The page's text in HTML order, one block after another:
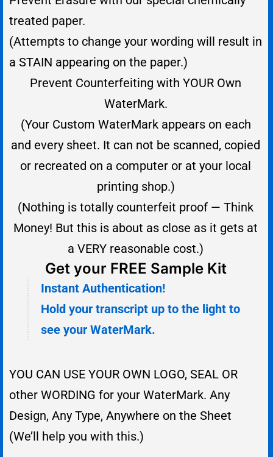
treated paper.
(Attempts to change your wording will result in
a STAIN appearing on the paper.)
Prevent Counterfeiting with YOUR Own
WaterMark.
(Your Custom WaterMark appears on each
and every sheet. It can not be scanned, copied
or recreated on a computer or at your local
printing shop.)
(Nothing is totally counterfeit proof — Think
Money! But this is about as close as it gets at
a VERY reasonable cost.)
Get your FREE Sample Kit
Instant Authentication!
Hold your transcript up to the light to
see your WaterMark.
YOU CAN USE YOUR OWN LOGO, SEAL OR
other WORDING for your WaterMark. Any
Design, Any Type, Anywhere on the Sheet
(We’ll help you with this.)